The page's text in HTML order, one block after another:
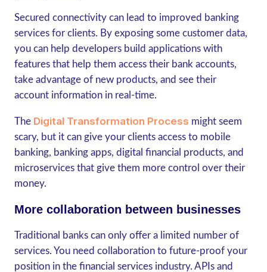
Secured connectivity can lead to improved banking
services for clients. By exposing some customer data,
you can help developers build applications with
features that help them access their bank accounts,
take advantage of new products, and see their
account information in real-time.
The Digital Transformation Process might seem
scary, but it can give your clients access to mobile
banking, banking apps, digital financial products, and
microservices that give them more control over their
money.
More collaboration between businesses
Traditional banks can only offer a limited number of
services. You need collaboration to future-proof your
position in the financial services industry. APIs and